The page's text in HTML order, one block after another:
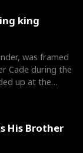
king
was framed
Cade during the
up at the
His Brother